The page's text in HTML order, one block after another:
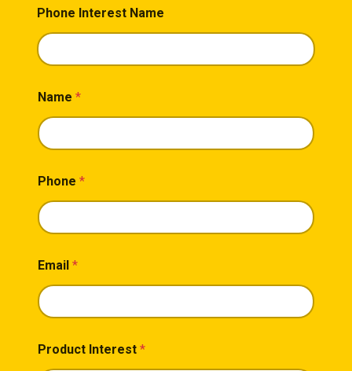
Phone Interest Name
Name *
Phone *
Email *
Product Interest *